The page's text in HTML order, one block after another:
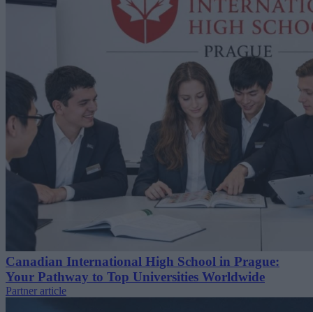
Canadian International High School in Prague:
Your Pathway to Top Universities Worldwide
Partner article